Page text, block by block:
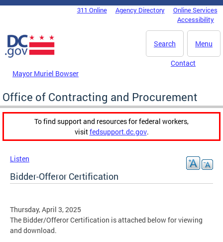
Skip to main content
DC Agency Top Menu311 Online Agency Directory
Online Services
Accessibility
Menu
Search
Mayor Muriel Bowser
Contact
Office of Contracting and Procurement
To find support and resources for federal workers,
visitfedsupport.dc.gov.
Listen
Bidder-Offeror Certification
Thursday, April 3, 2025
The Bidder/Offeror Certification is attached below for viewing
and download.